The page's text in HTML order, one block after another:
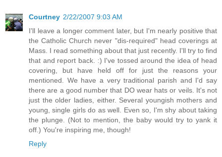
Courtney 2/22/2007 9:03 AM
I'll leave a longer comment later, but I'm nearly positive that
the Catholic Church never "dis-required" head coverings at
Mass. I read something about that just recently. I'll try to find
that and report back. :) I've tossed around the idea of head
covering, but have held off for just the reasons your
mentioned. We have a very traditional parish and I'd say
there are a good number that DO wear hats or veils. It's not
just the older ladies, either. Several youngish mothers and
young, single girls do as well. Even so, I'm shy about taking
the plunge. (Not to mention, the baby would try to yank it
off.) You're inspiring me, though!
Reply